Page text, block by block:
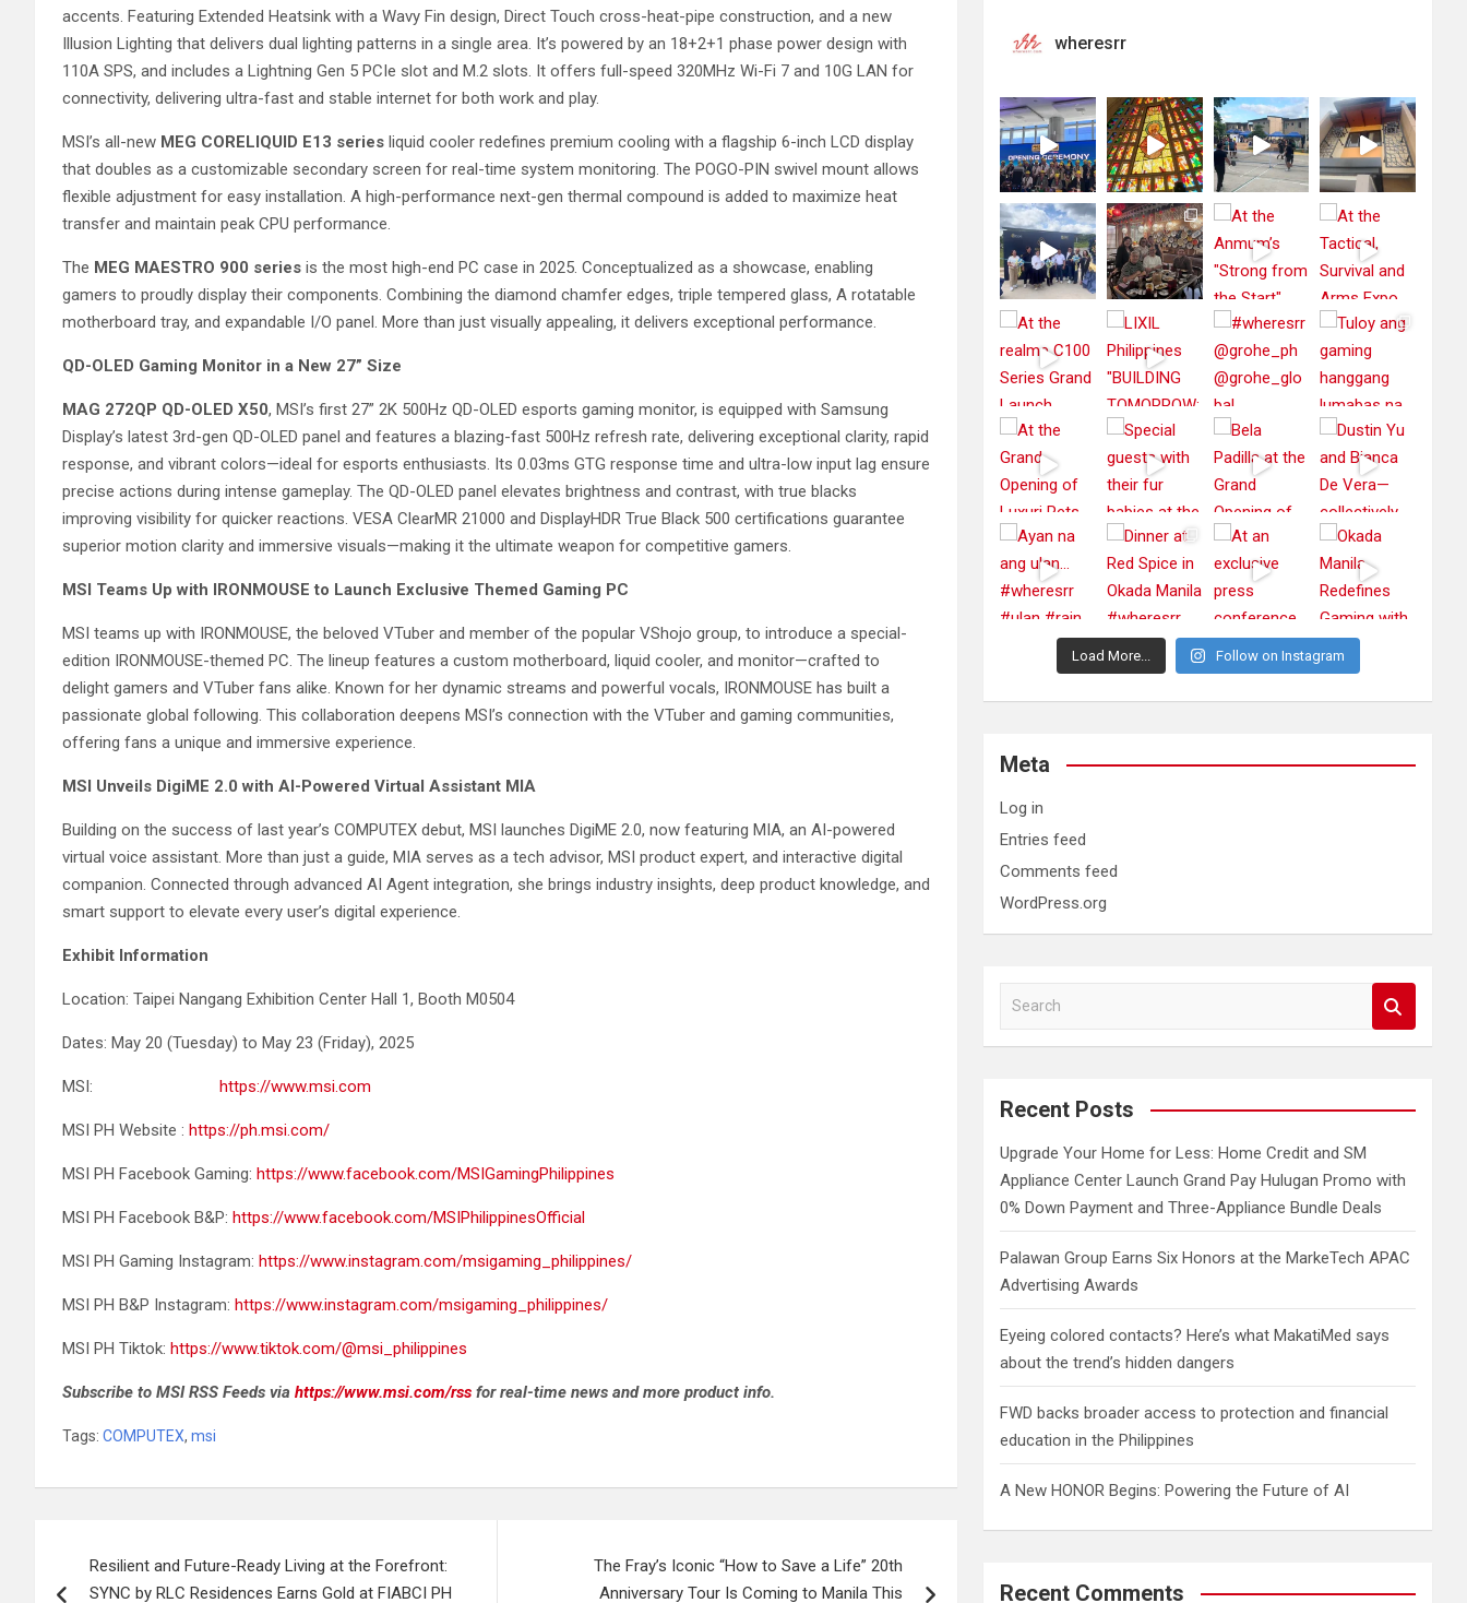
accents. Featuring Extended Heatsink with a Wavy Fin design, Direct Touch cross-heat-pipe construction, and a new
Illusion Lighting that delivers dual lighting patterns in a single area. It’s powered by an 18+2+1 phase power design with
110A SPS, and includes a Lightning Gen 5 PCIe slot and M.2 slots. It offers full-speed 320MHz Wi-Fi 7 and 10G LAN for
connectivity, delivering ultra-fast and stable internet for both work and play.
MSI’s all-new MEG CORELIQUID E13 series liquid cooler redefines premium cooling with a flagship 6-inch LCD display
that doubles as a customizable secondary screen for real-time system monitoring. The POGO-PIN swivel mount allows
flexible adjustment for easy installation. A high-performance next-gen thermal compound is added to maximize heat
transfer and maintain peak CPU performance.
The MEG MAESTRO 900 series is the most high-end PC case in 2025. Conceptualized as a showcase, enabling
gamers to proudly display their components. Combining the diamond chamfer edges, triple tempered glass, A rotatable
motherboard tray, and expandable I/O panel. More than just visually appealing, it delivers exceptional performance.
QD-OLED Gaming Monitor in a New 27” Size
MAG 272QP QD-OLED X50, MSI’s first 27” 2K 500Hz QD-OLED esports gaming monitor, is equipped with Samsung
Display’s latest 3rd-gen QD-OLED panel and features a blazing-fast 500Hz refresh rate, delivering exceptional clarity, rapid
response, and vibrant colors—ideal for esports enthusiasts. Its 0.03ms GTG response time and ultra-low input lag ensure
precise actions during intense gameplay. The QD-OLED panel elevates brightness and contrast, with true blacks
improving visibility for quicker reactions. VESA ClearMR 21000 and DisplayHDR True Black 500 certifications guarantee
superior motion clarity and immersive visuals—making it the ultimate weapon for competitive gamers.
MSI Teams Up with IRONMOUSE to Launch Exclusive Themed Gaming PC
MSI teams up with IRONMOUSE, the beloved VTuber and member of the popular VShojo group, to introduce a special-
edition IRONMOUSE-themed PC. The lineup features a custom motherboard, liquid cooler, and monitor—crafted to
delight gamers and VTuber fans alike. Known for her dynamic streams and powerful vocals, IRONMOUSE has built a
passionate global following. This collaboration deepens MSI’s connection with the VTuber and gaming communities,
offering fans a unique and immersive experience.
MSI Unveils DigiME 2.0 with AI-Powered Virtual Assistant MIA
Building on the success of last year’s COMPUTEX debut, MSI launches DigiME 2.0, now featuring MIA, an AI-powered
virtual voice assistant. More than just a guide, MIA serves as a tech advisor, MSI product expert, and interactive digital
companion. Connected through advanced AI Agent integration, she brings industry insights, deep product knowledge, and
smart support to elevate every user’s digital experience.
Exhibit Information
Location: Taipei Nangang Exhibition Center Hall 1, Booth M0504
Dates: May 20 (Tuesday) to May 23 (Friday), 2025
MSI: https://www.msi.com
MSI PH Website : https://ph.msi.com/
MSI PH Facebook Gaming: https://www.facebook.com/MSIGamingPhilippines
MSI PH Facebook B&P: https://www.facebook.com/MSIPhilippinesOfficial
MSI PH Gaming Instagram: https://www.instagram.com/msigaming_philippines/
MSI PH B&P Instagram: https://www.instagram.com/msigaming_philippines/
MSI PH Tiktok: https://www.tiktok.com/@msi_philippines
Subscribe to MSI RSS Feeds via https://www.msi.com/rss for real-time news and more product info.
Tags: COMPUTEX, msi
navigation
Resilient and Future-Ready Living at the Forefront:
SYNC by RLC Residences Earns Gold at FIABCI PH
The Fray’s Iconic “How to Save a Life” 20th
Anniversary Tour Is Coming to Manila This
wheresrr
Load More... Follow on Instagram
Meta
Log in
Entries feed
Comments feed
WordPress.org
a
c
Recent Posts
Upgrade Your Home for Less: Home Credit and SM
Appliance Center Launch Grand Pay Hulugan Promo with
0% Down Payment and Three-Appliance Bundle Deals
Palawan Group Earns Six Honors at the MarkeTech APAC
Advertising Awards
Eyeing colored contacts? Here’s what MakatiMed says
about the trend’s hidden dangers
FWD backs broader access to protection and financial
education in the Philippines
A New HONOR Begins: Powering the Future of AI
Recent Comments